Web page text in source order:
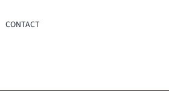
CONTACT